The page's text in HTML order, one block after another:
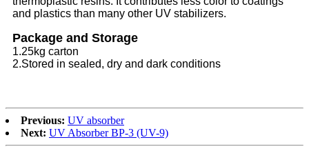
and plastics than many other UV stabilizers.
Package and Storage
1.25kg carton
2.Stored in sealed, dry and dark conditions
Previous: UV absorber
Next: UV Absorber BP-3 (UV-9)